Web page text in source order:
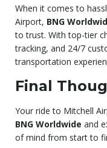
When it comes to
Airport, BNG
to trust. With top-tier
tracking, and 24/7
transportation
Final
Your ride to Mitchell
BNG Worldwide and
of mind from start to